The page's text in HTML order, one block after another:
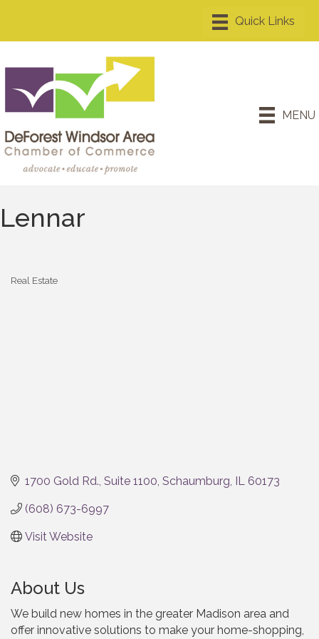
MENU
Lennar
Real Estate
1700 Gold Rd. Suite 1100 Schaumburg IL 60173
(608) 673-6997
Visit Website
About Us
We build new homes in the greater Madison area and
offer innovative solutions to make your home-shopping,